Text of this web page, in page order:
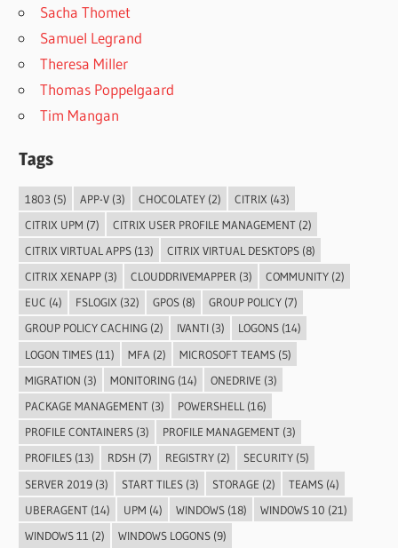
Sacha Thomet
Samuel Legrand
Theresa Miller
Thomas Poppelgaard
Tim Mangan
Tags
1803 (5) APP-V(3) CHOCOLATEY(2) CITRIX (43)
CITRIX UPM (7) CITRIX USER PROFILE MANAGEMENT(2)
CITRIX VIRTUAL APPS(13) CITRIX VIRTUAL DESKTOPS(8)
CITRIX XENAPP(3) CLOUDDRIVEMAPPER (3) COMMUNITY(2)
EUC (4) FSLOGIX (32) GPOS(8) GROUP POLICY(7)
GROUP POLICY CACHING(2) IVANTI(3) LOGONS(14)
LOGON TIMES(11) MFA (2) MICROSOFT TEAMS(5)
MIGRATION (3) MONITORING(14) ONEDRIVE (3)
PACKAGE MANAGEMENT(3) POWERSHELL (16)
PROFILE CONTAINERS(3) PROFILE MANAGEMENT(3)
PROFILES(13) RDSH (7) REGISTRY(2) SECURITY(5)
SERVER 2019(3) START TILES(3) STORAGE (2) TEAMS(4)
UBERAGENT(14) UPM (4) WINDOWS(18) WINDOWS 10 (21)
WINDOWS 11 (2) WINDOWS LOGONS(9)